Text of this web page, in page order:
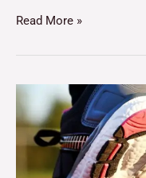
Read More »